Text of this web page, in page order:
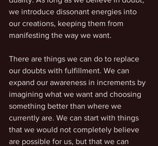
we introduce dissonant energies into
our creations, keeping them from
manifesting the way we want.
There are things we can do to replace
our doubts with fulfillment. We can
expand our awareness in increments by
imagining what we want and choosing
something better than where we
currently are. We can start with things
that we would not completely believe
are possible for us, but that we can